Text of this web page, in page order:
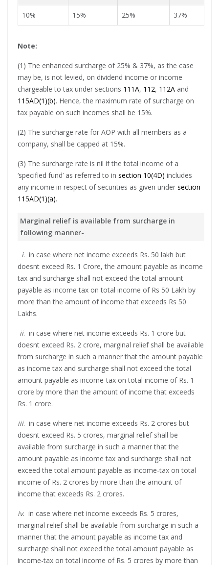
10% 15% 25% 37%
Note:
(1) The enhanced surcharge of 25% & 37%, as the case
may be, is not levied, on dividend income or income
chargeable to tax under sections 111A, 112, 112A and
115AD(1)(b). Hence, the maximum rate of surcharge on
tax payable on such incomes shall be 15%.
(2) The surcharge rate for AOP with all members as a
company, shall be capped at 15%.
(3) The surcharge rate is nil if the total income of a
‘specified fund’ as referred to in section 10(4D) includes
any income in respect of securities as given under section
115AD(1)(a).
Marginal relief is available from surcharge in
following manner-
i. in case where net income exceeds Rs. 50 lakh but
doesnt exceed Rs. 1 Crore, the amount payable as income
tax and surcharge shall not exceed the total amount
payable as income tax on total income of Rs 50 Lakh by
more than the amount of income that exceeds Rs 50
Lakhs.
ii. in case where net income exceeds Rs. 1 crore but
doesnt exceed Rs. 2 crore, marginal relief shall be available
from surcharge in such a manner that the amount payable
as income tax and surcharge shall not exceed the total
amount payable as income-tax on total income of Rs. 1
crore by more than the amount of income that exceeds
Rs. 1 crore.
iii. in case where net income exceeds Rs. 2 crores but
doesnt exceed Rs. 5 crores, marginal relief shall be
available from surcharge in such a manner that the
amount payable as income tax and surcharge shall not
exceed the total amount payable as income-tax on total
income of Rs. 2 crores by more than the amount of
income that exceeds Rs. 2 crores.
iv. in case where net income exceeds Rs. 5 crores,
marginal relief shall be available from surcharge in such a
manner that the amount payable as income tax and
surcharge shall not exceed the total amount payable as
income-tax on total income of Rs. 5 crores by more than